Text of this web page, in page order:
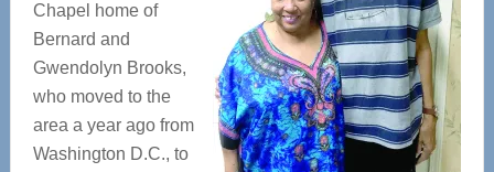
Chapel home of
Bernard and
Gwendolyn Brooks,
who moved to the
area a year ago from
Washington D.C., to